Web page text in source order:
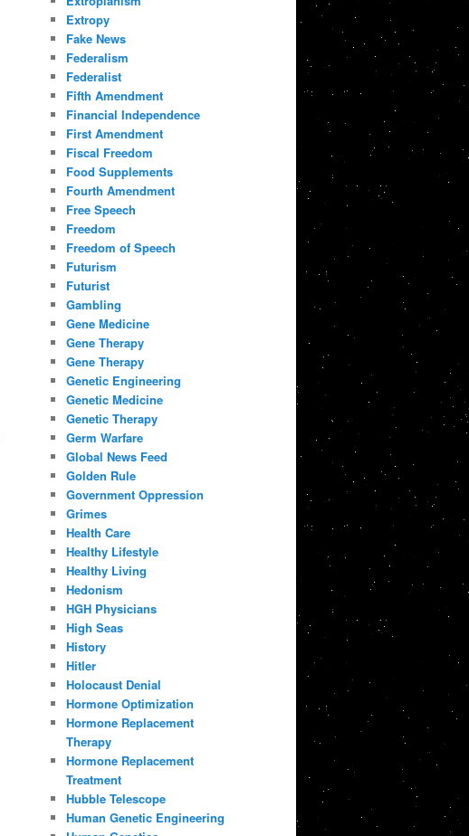
Extropy
Fake News
Federalism
Federalist
Fifth Amendment
Financial Independence
First Amendment
Fiscal Freedom
Food Supplements
Fourth Amendment
Free Speech
Freedom
Freedom of Speech
Futurism
Futurist
Gambling
Gene Medicine
Gene Therapy
Gene Therapy
Genetic Engineering
Genetic Medicine
Genetic Therapy
Germ Warfare
Global News Feed
Golden Rule
Government Oppression
Grimes
Health Care
Healthy Lifestyle
Healthy Living
Hedonism
HGH Physicians
High Seas
History
Hitler
Holocaust Denial
Hormone Optimization
Hormone Replacement
Therapy
Hormone Replacement
Treatment
Hubble Telescope
Human Genetic Engineering